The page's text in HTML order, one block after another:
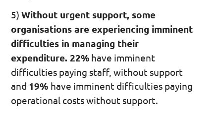
5)Without urgent support, some
organisations are experiencing imminent
difficulties in managing their
expenditure. 22% have imminent
difficulties paying staff, without support
and 19% have imminent difficulties paying
operational costs without support.